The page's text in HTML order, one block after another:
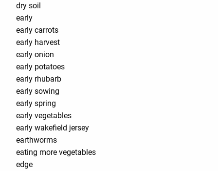
dry soil
early
early carrots
early harvest
early onion
early potatoes
early rhubarb
early sowing
early spring
early vegetables
early wakefield jersey
earthworms
eating more vegetables
edge